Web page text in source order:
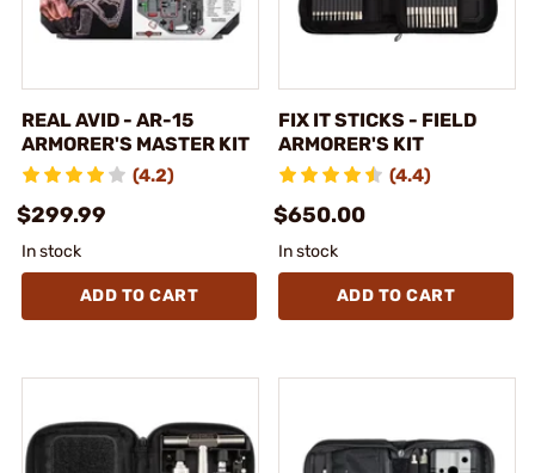
REAL AVID - AR-15
ARMORER'S MASTER KIT
(4.2)
$299.99
In stock
ADD TO CART
FIX IT STICKS - FIELD
ARMORER'S KIT
(4.4)
$650.00
In stock
ADD TO CART